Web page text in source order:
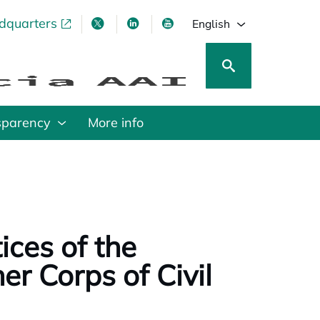
in a new tabopens in a new tab
opens in a new tab
opens in a new tab
English
More info
of the
Corps of Civil